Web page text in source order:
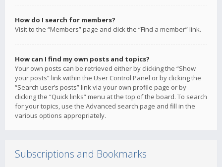
How do I search for members?
Visit to the “Members” page and click the “Find a member” link.
How can I find my own posts and topics?
Your own posts can be retrieved either by clicking the “Show
your posts” link within the User Control Panel or by clicking the
“Search user’s posts” link via your own profile page or by
clicking the “Quick links” menu at the top of the board. To search
for your topics, use the Advanced search page and fill in the
various options appropriately.
Subscriptions and Bookmarks